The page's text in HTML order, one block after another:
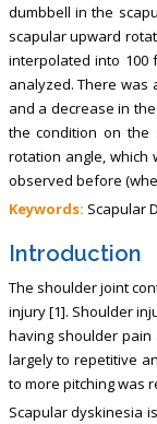
dumbbell in the
scapular upward
interpolated into 100
analyzed. There was
and a decrease in
the condition on the
rotation angle, which
observed before
Keywords: Scapular
Introduction
The shoulder joint
injury [1]. Shoulder
having shoulder
largely to repetitive
to more pitching was
Scapular dyskinesia